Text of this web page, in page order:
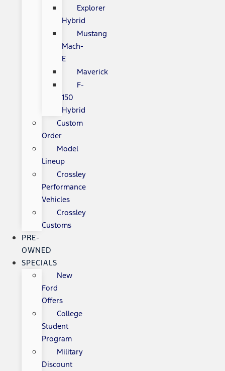
Explorer
Hybrid
Mustang
Mach-
E
Maverick
F-
150
Hybrid
Custom
Order
Model
Lineup
Crossley
Performance
Vehicles
Crossley
Customs
PRE-
OWNED
SPECIALS
New
Ford
Offers
College
Student
Program
Military
Discount